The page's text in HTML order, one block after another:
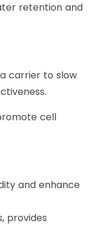
retention and
a carrier to slow
cell
and enhance
provides